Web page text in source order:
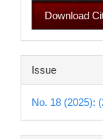
Download
Issue